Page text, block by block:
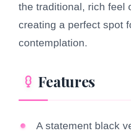
the traditional, rich feel
creating a perfect spot
contemplation.
Features
A statement black